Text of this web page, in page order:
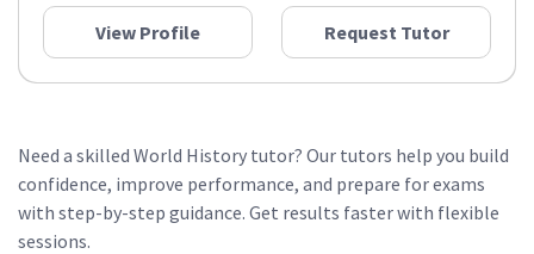
View Profile Request Tutor
Need a skilled World History tutor? Our tutors help you build
confidence, improve performance, and prepare for exams
with step-by-step guidance. Get results faster with flexible
sessions.